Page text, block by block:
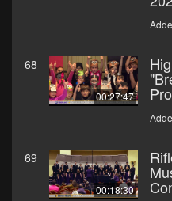
68
00:27:47
69
00:18:30